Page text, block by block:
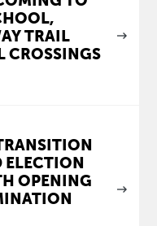
TRAIL
CROSSINGS
OPENING